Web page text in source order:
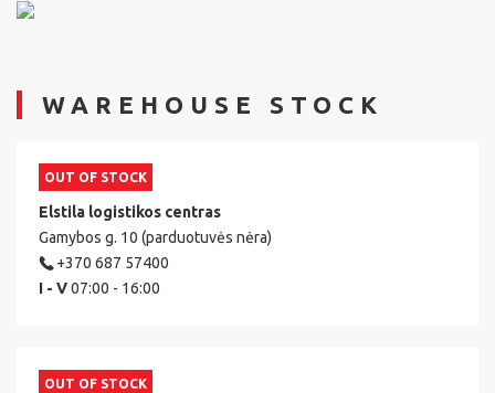
WAREHOUSE STOCK
OUT OF STOCK
Elstila logistikos centras
Gamybos g. 10 (parduotuvės nėra)
+370 687 57400
I - V07:00 - 16:00
OUT OF STOCK